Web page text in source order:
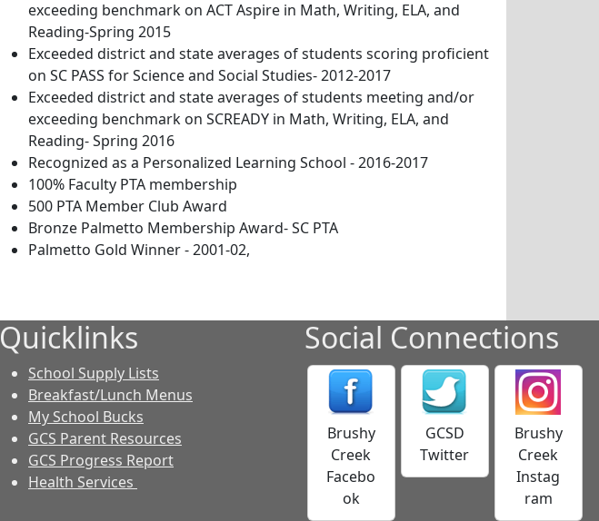
exceeding benchmark on ACT Aspire in Math, Writing, ELA, and
Reading-Spring 2015
Exceeded district and state averages of students scoring proficient
on SC PASS for Science and Social Studies- 2012-2017
Exceeded district and state averages of students meeting and/or
exceeding benchmark on SCREADY in Math, Writing, ELA, and
Reading- Spring 2016
Recognized as a Personalized Learning School - 2016-2017
100% Faculty PTA membership
500 PTA Member Club Award
Bronze Palmetto Membership Award- SC PTA
Palmetto Gold Winner - 2001-02,
Quicklinks
School Supply Lists
Breakfast/Lunch Menus
My School Bucks
GCS Parent Resources
GCS Progress Report
Health Services
Social Connections
Brushy
Creek
Facebo
ok
GCSD
Twitter
Brushy
Creek
Instag
ram